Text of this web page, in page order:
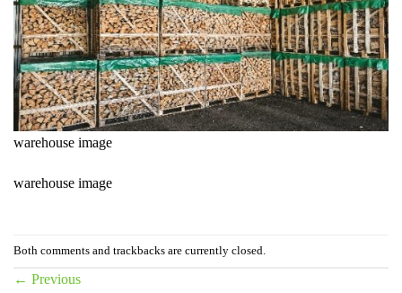
warehouse image
warehouse image
Both comments and trackbacks are currently closed.
← Previous